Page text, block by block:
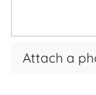
Attach a